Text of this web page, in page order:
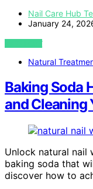
Nail Care Hub
January 24,
VIEW POST
Natural
Baking Soda
and Cleaning
Unlock natural nail
baking soda that
discover how to